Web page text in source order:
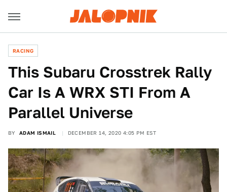
RACING
This Subaru Crosstrek Rally
Car Is A WRX STI From A
Parallel Universe
BY ADAM ISMAIL DECEMBER 14, 2020 4:05 PM EST